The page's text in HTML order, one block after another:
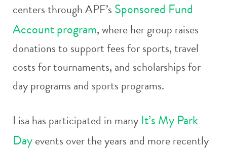
centers through APF’s Sponsored Fund
Account program, where her group raises
donations to support fees for sports, travel
costs for tournaments, and scholarships for
day programs and sports programs.
Lisa has participated in many It’s My Park
Dayevents over the years and more recently